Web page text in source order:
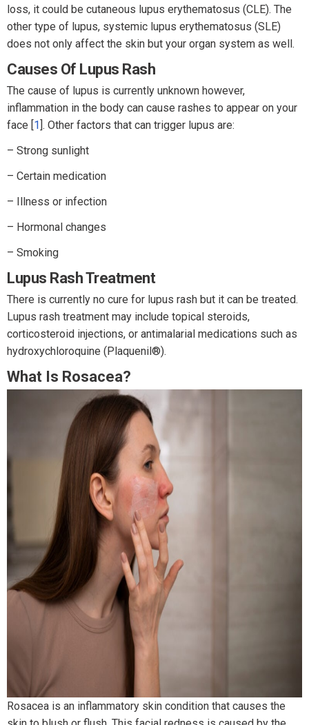
loss, it could be cutaneous lupus erythematosus (CLE). The
other type of lupus, systemic lupus erythematosus (SLE)
does not only affect the skin but your organ system as well.
Causes Of Lupus Rash
The cause of lupus is currently unknown however,
inflammation in the body can cause rashes to appear on your
face [1]. Other factors that can trigger lupus are:
– Strong sunlight
– Certain medication
– Illness or infection
– Hormonal changes
– Smoking
Lupus Rash Treatment
There is currently no cure for lupus rash but it can be treated.
Lupus rash treatment may include topical steroids,
corticosteroid injections, or antimalarial medications such as
hydroxychloroquine (Plaquenil®).
What Is Rosacea?
Rosacea is an inflammatory skin condition that causes the